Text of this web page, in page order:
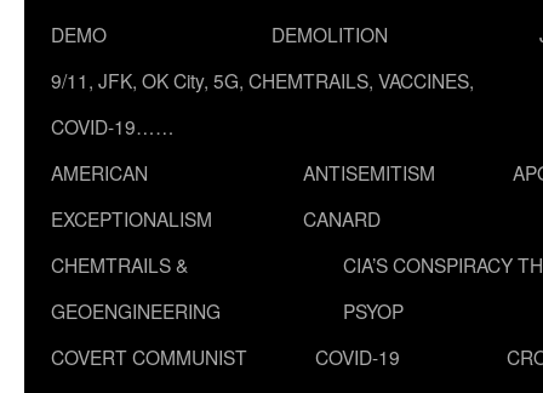
DEMO
DEMOLITION
9/11, JFK, OK City, 5G, CHEMTRAILS, VACCINES,
COVID-19……
AMERICAN
EXCEPTIONALISM
ANTISEMITISM
CANARD
CHEMTRAILS &
GEOENGINEERING
CIA’S CONSPIRACY
PSYOP
COVERT COMMUNIST
COVID-19